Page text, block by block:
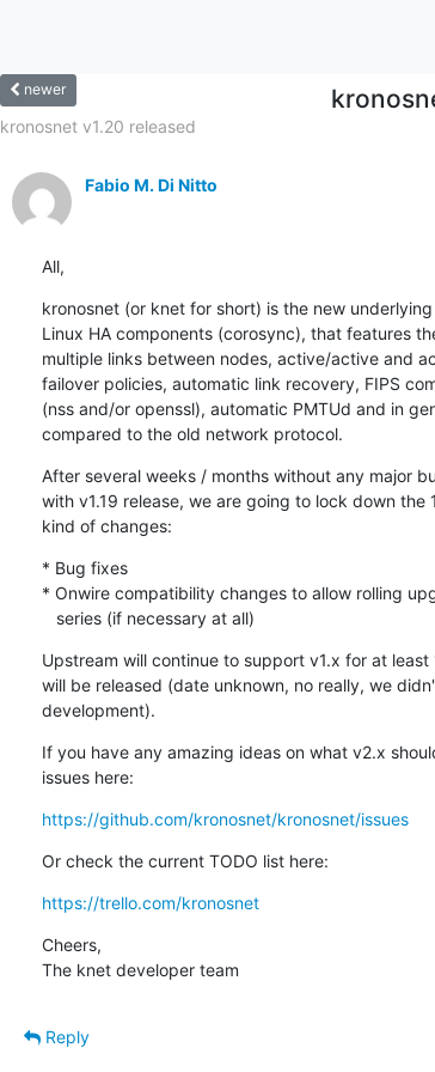
newer
kronosnet v1.20 released
Fabio M. Di Nitto
All,
kronosnet (or knet for short) is the new
Linux HA components (corosync), that features
multiple links between nodes, active/active and
failover policies, automatic link recovery, FIPS
(nss and/or openssl), automatic PMTUd and in
compared to the old network protocol.
After several weeks / months without any major
with v1.19 release, we are going to lock down the
kind of changes:
* Bug fixes
* Onwire compatibility changes to allow rolling
   series (if necessary at all)
Upstream will continue to support v1.x for at
will be released (date unknown, no really, we
development).
If you have any amazing ideas on what v2.x
issues here:
https://github.com/kronosnet/kronosnet/issues
Or check the current TODO list here:
https://trello.com/kronosnet
Cheers,
The knet developer team
Reply